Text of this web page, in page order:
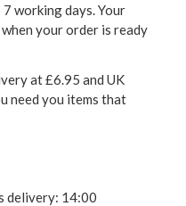
7 working days. Your
your order is ready
at £6.95 and UK
need you items that
delivery: 14:00